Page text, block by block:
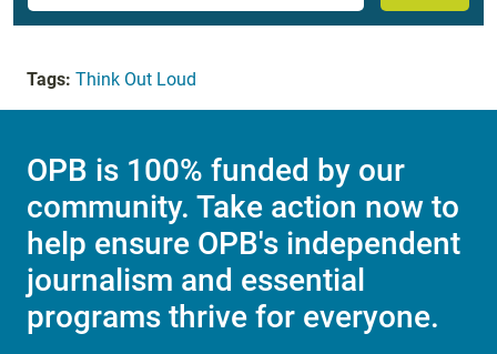
Tags: Think Out Loud
OPB is 100% funded by our
community. Take action now to
help ensure OPB's independent
journalism and essential
programs thrive for everyone.